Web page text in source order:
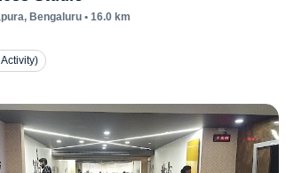
, Bengaluru• 16.0km